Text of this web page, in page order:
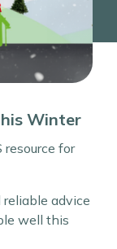
Winter
resource for
advice
well this